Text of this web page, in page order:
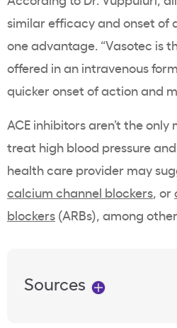
similar efficacy and onset of
one advantage. “Vasotec is
offered in an intravenous
quicker onset of action and
ACE inhibitors aren’t the
treat high blood pressure
health care provider may
calcium channel blockers , or
blockers (ARBs), among
Sources